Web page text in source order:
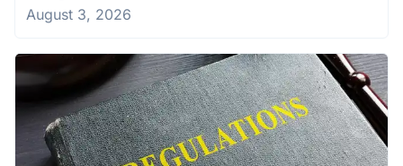
August 3, 2026